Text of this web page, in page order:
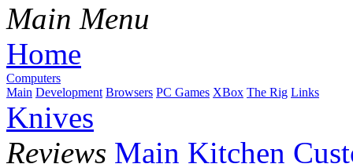
Main Menu
Home
Computers
Main Development Browsers PC Games XBox The Rig Links
Knives
Reviews Main Kitchen